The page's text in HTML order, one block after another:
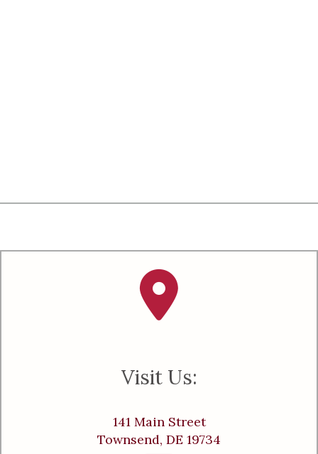
Visit Us:
141 Main Street
Townsend, DE 19734